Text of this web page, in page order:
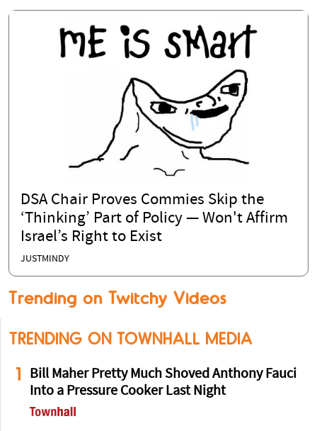
DSA Chair Proves Commies Skip the
‘Thinking’ Part of Policy — Won't Affirm
Israel’s Right to Exist
JUSTMINDY
Trending on Twitchy Videos
TRENDING ON TOWNHALL MEDIA
1
Bill Maher Pretty Much Shoved Anthony Fauci
Into a Pressure Cooker Last Night